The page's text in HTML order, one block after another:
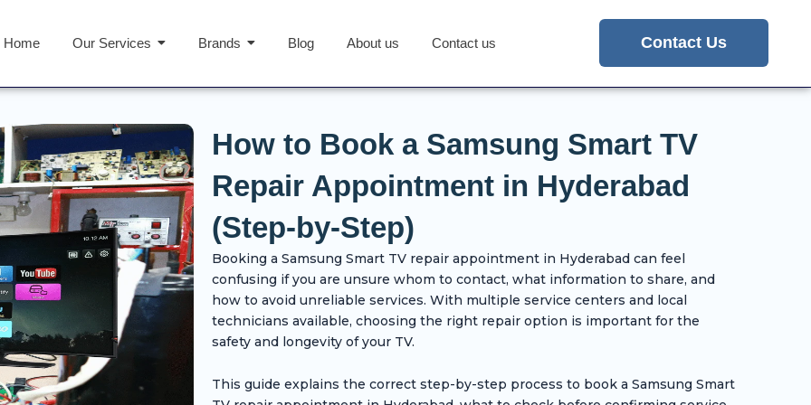
Home Our Services Brands Blog About us Contact us Contact Us
How to Book a Samsung Smart TV
Repair Appointment in Hyderabad
(Step-by-Step)
Booking a Samsung Smart TV repair appointment in Hyderabad can feel
confusing if you are unsure whom to contact, what information to share, and
how to avoid unreliable services. With multiple service centers and local
technicians available, choosing the right repair option is important for the
safety and longevity of your TV.
This guide explains the correct step-by-step process to book a Samsung Smart